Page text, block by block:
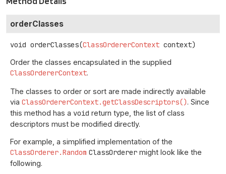
orderClasses
void orderClasses(ClassOrdererContext context)
Order the classes encapsulated in the supplied
ClassOrdererContext.
The classes to order or sort are made indirectly available
via ClassOrdererContext.getClassDescriptors(). Since
this method has a void return type, the list of class
descriptors must be modified directly.
For example, a simplified implementation of the
ClassOrderer.Random ClassOrderer might look like the
following.